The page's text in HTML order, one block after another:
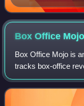
subscriptions
Box Office Mojo
Box Office Mojo is
tracks box-office
The site was
bought in 2008 by